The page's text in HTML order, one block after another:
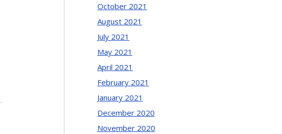
October 2021
August 2021
July 2021
May 2021
April 2021
February 2021
January 2021
December 2020
November 2020